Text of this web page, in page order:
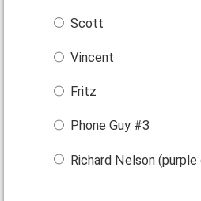
Scott
Vincent
Fritz
Phone Guy #3
Richard Nelson (purple